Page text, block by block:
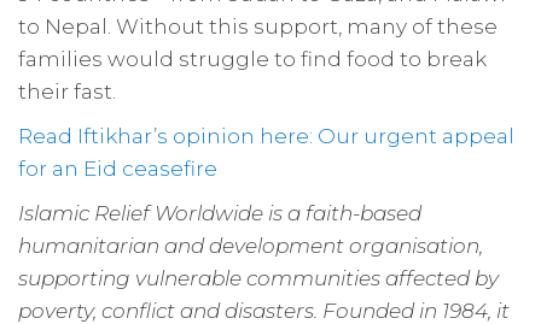
to Nepal. Without this support, many of these
families would struggle to find food to break
their fast.
Read Iftikhar’s opinion here: Our urgent appeal
for an Eid ceasefire
Islamic Relief Worldwide is a faith-based
humanitarian and development organisation,
supporting vulnerable communities affected by
poverty, conflict and disasters. Founded in 1984, it